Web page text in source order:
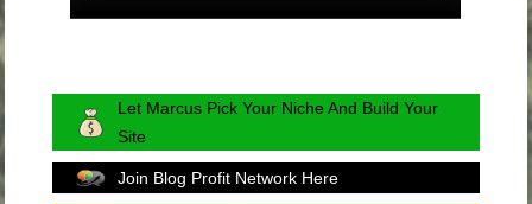
Let Marcus Pick Your Niche And Build Your
Site
Join Blog Profit Network Here